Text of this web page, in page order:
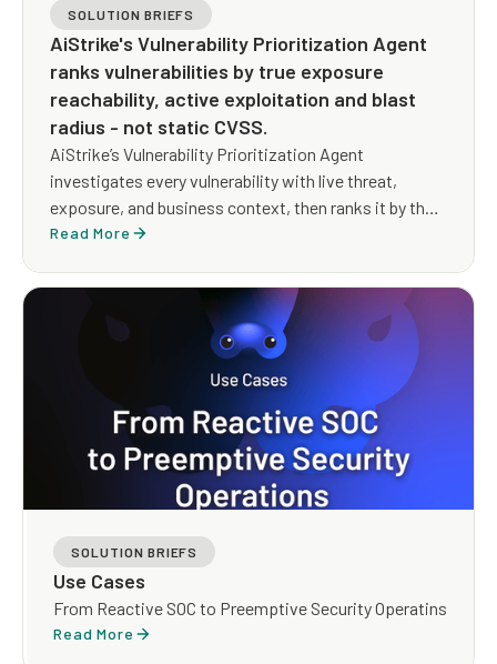
SOLUTION BRIEFS
AiStrike's Vulnerability Prioritization Agent
ranks vulnerabilities by true exposure
reachability, active exploitation and blast
radius - not static CVSS.
AiStrike’s Vulnerability Prioritization Agent
investigates every vulnerability with live threat,
exposure, and business context, then ranks it by the
exposure an attacker could actually use, and drives a
patch exists yet.
Read More
SOLUTION BRIEFS
Use Cases
From Reactive SOC to Preemptive Security Operatins
Read More